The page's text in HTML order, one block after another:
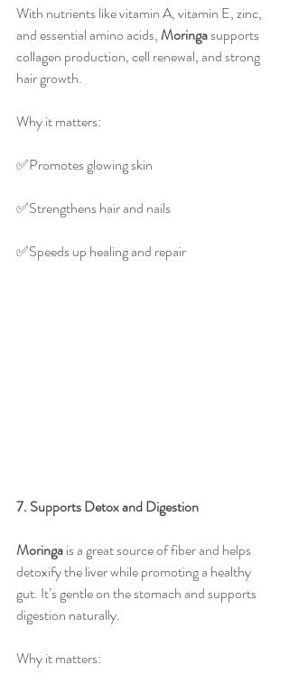
With nutrients like vitamin A, vitamin E, zinc,
and essential amino acids, Moringa supports
collagen production, cell renewal, and strong
hair growth.
Why it matters:
✅️Promotes glowing skin
✅️Strengthens hair and nails
✅️Speeds up healing and repair
7. Supports Detox and Digestion
Moringa is a great source of fiber and helps
detoxify the liver while promoting a healthy
gut. It’s gentle on the stomach and supports
digestion naturally.
Why it matters: